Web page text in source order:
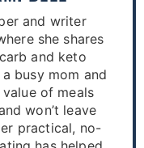
and writer
she shares
and keto
busy mom and
of meals
won’t leave
practical, no-